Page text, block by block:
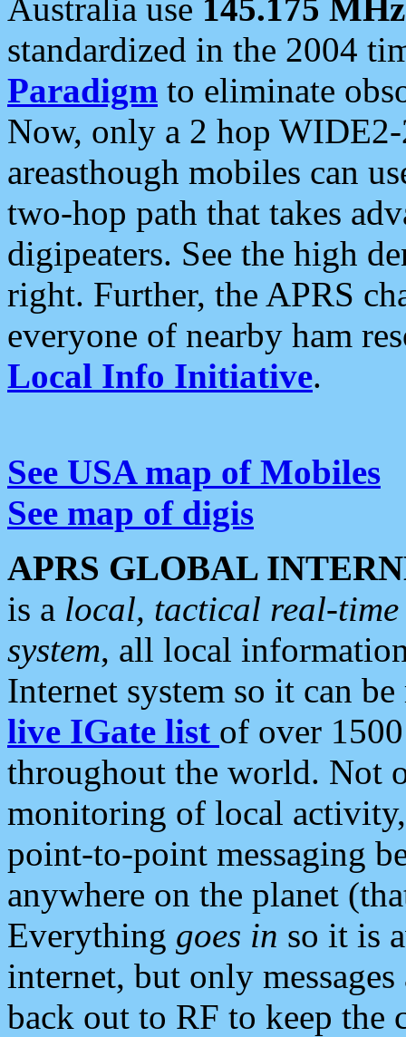
Australia use 145.175 MHz
standardized in the 2004
Paradigm to eliminate
Now, only a 2 hop
areasthough mobiles can
two-hop path that takes
digipeaters. See the high
right. Further, the APRS
everyone of nearby ham
Local Info Initiative.
See USA map of Mobiles
See map of digis
APRS GLOBAL
is a local, tactical real-
system, all local
Internet system so it can
live IGate list of over
throughout the world. Not
monitoring of local
point-to-point messaging
anywhere on the planet
Everything goes in so it is
internet, but only
back out to RF to keep the